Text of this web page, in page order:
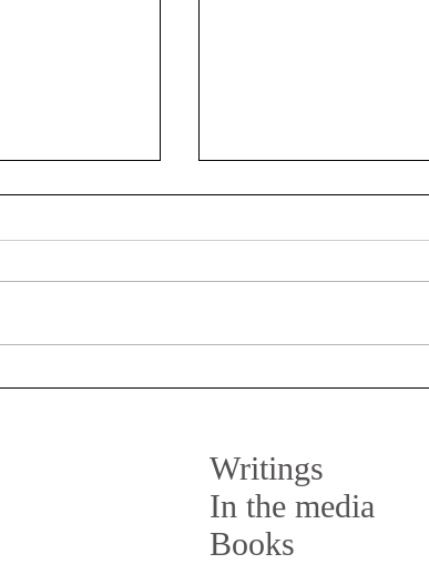
Keynote speaker at
Lisbon. The event is hosted
Writings
In the media
Books